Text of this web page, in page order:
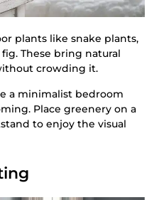
plants like snake plants,
These bring natural
crowding it.
a minimalist bedroom
Place greenery on a
to enjoy the visual